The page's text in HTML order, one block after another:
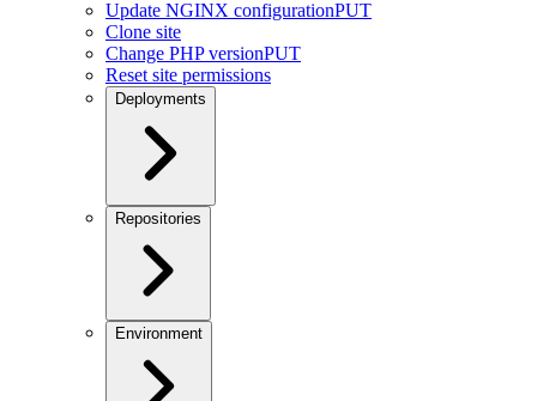
Update NGINX configurationPUT
Clone site
Change PHP versionPUT
Reset site permissions
Deployments
Repositories
Environment